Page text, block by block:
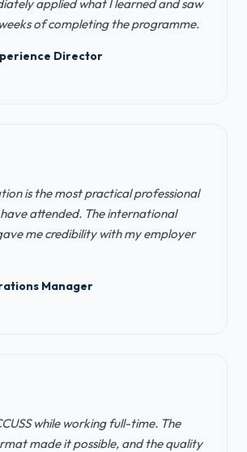
applied what I learned and saw
of completing the programme.
Director
is the most practical professional
attended. The international
me credibility with my employer
Manager
while working full-time. The
made it possible, and the quality